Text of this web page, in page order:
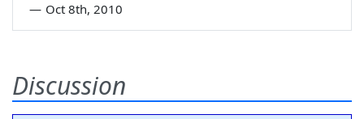
— Oct 8th, 2010
Discussion